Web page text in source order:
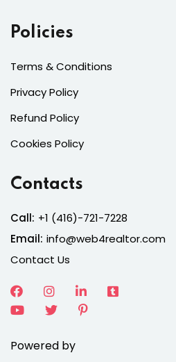
Policies
Terms & Conditions
Privacy Policy
Refund Policy
Cookies Policy
Contacts
Call: +1 (416)-721-7228
Email: info@web4realtor.com
Contact Us
Powered by